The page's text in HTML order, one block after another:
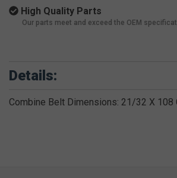
High Quality Parts
Our parts meet and exceed the OEM
Details:
Combine Belt Dimensions: 21/32 X 108